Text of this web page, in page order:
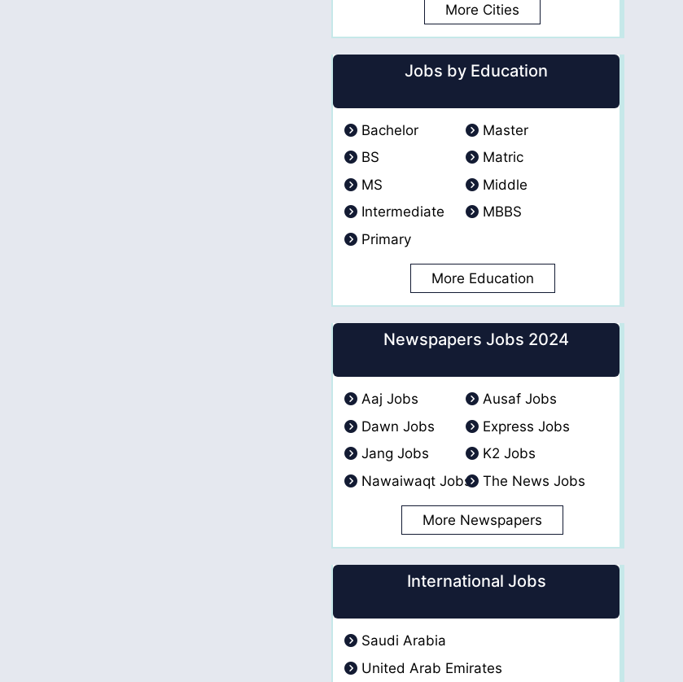
More Cities
Jobs by Education
Bachelor
Master
BS
Matric
MS
Middle
Intermediate
MBBS
Primary
More Education
Newspapers Jobs 2024
Aaj Jobs
Ausaf Jobs
Dawn Jobs
Express Jobs
Jang Jobs
K2 Jobs
Nawaiwaqt Jobs
The News Jobs
More Newspapers
International Jobs
Saudi Arabia
United Arab Emirates